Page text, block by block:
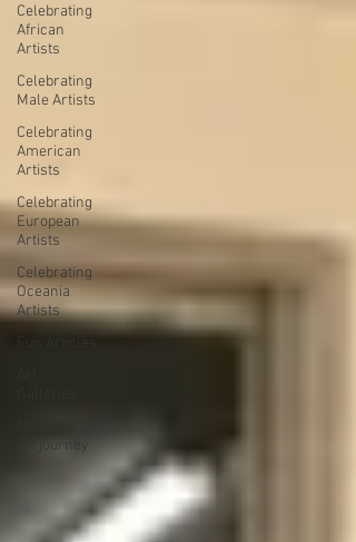
Celebrating
African
Artists
Celebrating
Male Artists
Celebrating
American
Artists
Celebrating
European
Artists
Celebrating
Oceania
Artists
Fun Articles
art journey